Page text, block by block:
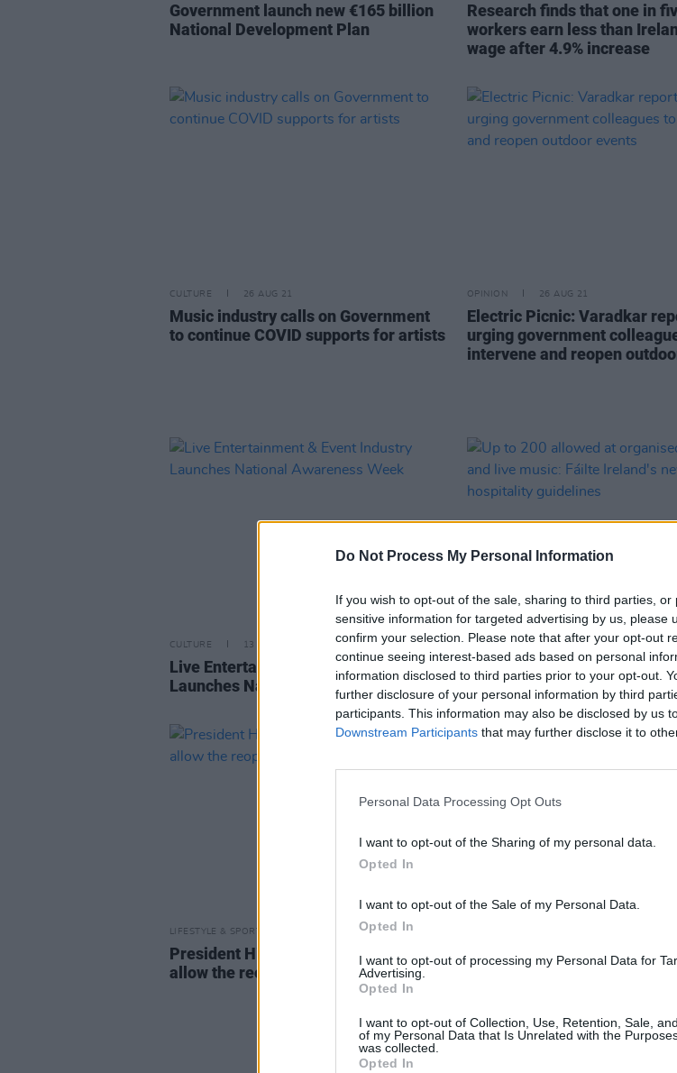
Do Not Process My Personal Information
If you wish to opt-out of the sale, sharing to third parties,
sensitive information for targeted advertising by us, please
confirm your selection. Please note that after your opt-out
continue seeing interest-based ads based on personal
information disclosed to third parties prior to your opt-out.
further disclosure of your personal information by third
participants. This information may also be disclosed by us
Downstream Participants that may further disclose it to
Personal Data Processing Opt Outs
I want to opt-out of the Sharing of my personal data.
Opted In
I want to opt-out of the Sale of my Personal Data.
Opted In
I want to opt-out of processing my Personal Data for
Advertising.
Opted In
I want to opt-out of Collection, Use, Retention, Sale,
of my Personal Data that Is Unrelated with the
was collected.
Opted In
Government launch new €165 billion
National Development Plan
Research finds that one in
workers earn less than
wage after 4.9% increase
CULTURE 26 AUG 21
Music industry calls on Government
to continue COVID supports for artists
OPINION 26 AUG 21
Electric Picnic: Varadkar
urging government
intervene and reopen
CULTURE 13 AUG 21
Live Entertainment & Event Industry
Launches National Awareness Week
CULTURE 06 AUG 21
Up to 200 allowed at
and live music: Fáilte
outdoor hospitality
LIFESTYLE & SPORTS
President Higgins signs legislation to
allow the reopening of indoor dining
UK removes all Covid
fans enter nightclubs on